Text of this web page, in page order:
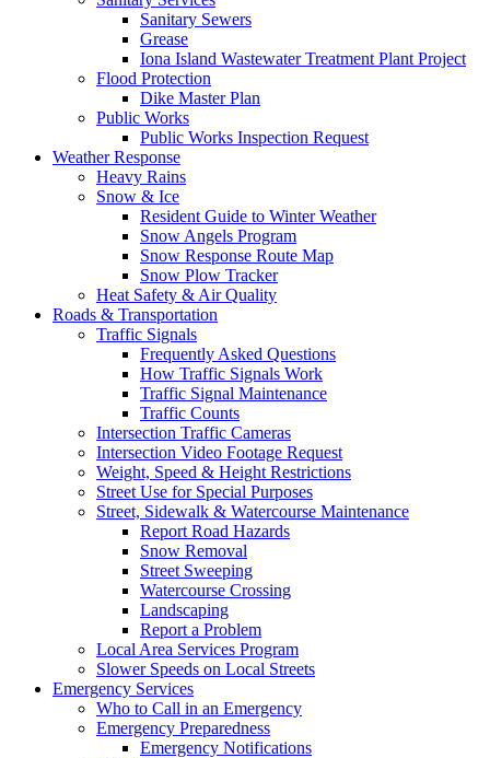
Sanitary Sewers
Grease
Iona Island Wastewater Treatment Plant Project
Flood Protection
Dike Master Plan
Public Works
Public Works Inspection Request
Weather Response
Heavy Rains
Snow & Ice
Resident Guide to Winter Weather
Snow Angels Program
Snow Response Route Map
Snow Plow Tracker
Heat Safety & Air Quality
Roads & Transportation
Traffic Signals
Frequently Asked Questions
How Traffic Signals Work
Traffic Signal Maintenance
Traffic Counts
Intersection Traffic Cameras
Intersection Video Footage Request
Weight, Speed & Height Restrictions
Street Use for Special Purposes
Street, Sidewalk & Watercourse Maintenance
Report Road Hazards
Snow Removal
Street Sweeping
Watercourse Crossing
Landscaping
Report a Problem
Local Area Services Program
Slower Speeds on Local Streets
Emergency Services
Who to Call in an Emergency
Emergency Preparedness
Emergency Notifications